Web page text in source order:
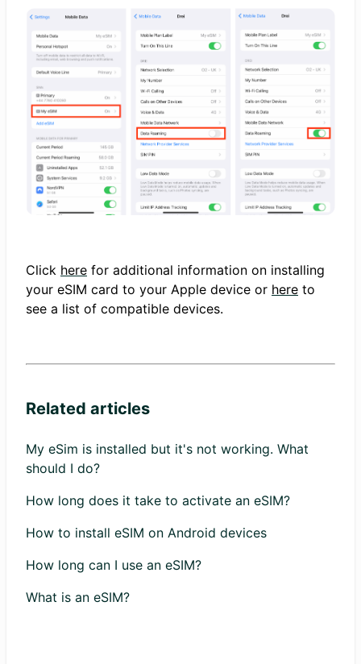
Click here for additional information on installing
your eSIM card to your Apple device or here to
see a list of compatible devices.
Related articles
My eSim is installed but it's not working. What
should I do?
How long does it take to activate an eSIM?
How to install eSIM on Android devices
How long can I use an eSIM?
What is an eSIM?